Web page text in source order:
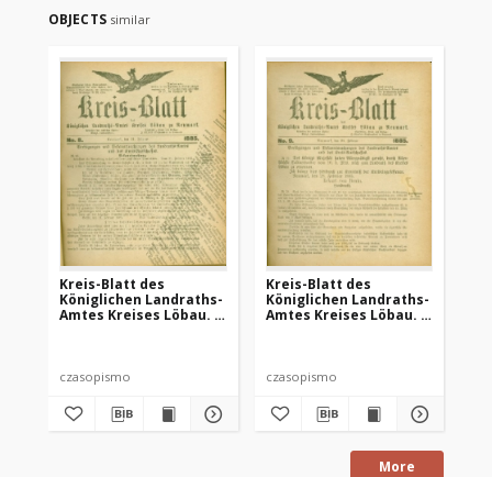
OBJECTS similar
Kreis-Blatt des
Königlichen Landraths-
Amtes Kreises Löbau. z
czasopismo
Kreis-Blatt des
Königlichen Landraths-
Amtes Kreises Löbau. z
czasopismo
More